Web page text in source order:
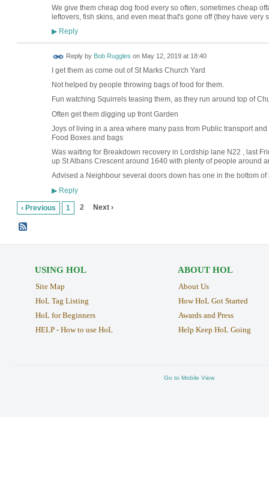
We give them cheap dog food every so often, sometimes cheap
leftovers, fish skins, and even meat that's gone off (they have very
▶Reply
Reply by Bob Ruggles on May 12, 2019 at 18:40
I get them as come out of St Marks Church Yard
Not helped by people throwing bags of food for them.
Fun watching Squirrels teasing them, as they run around top of
Often get them digging up front Garden
Joys of living in a area where many pass from
Food Boxes and bags
Was waiting for Breakdown recovery in Lordship lane N22 , last
up St Albans Crescent around 1640 with plenty of people around
Advised a Neighbour several doors down has one in the bottom
▶Reply
‹ Previous 1 2 Next ›
USING HOL
Site Map
HoL Tag Listing
HoL for Beginners
HELP - How to use HoL
ABOUT HOL
About Us
How HoL Got Started
Awards and Press
Help Keep HoL Going
Go to Mobile View